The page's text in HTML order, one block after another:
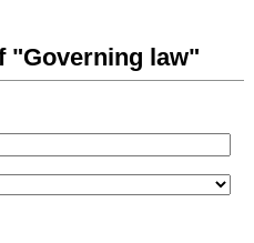
"Governing law"